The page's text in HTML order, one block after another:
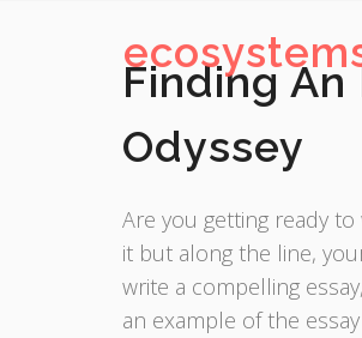
Finding An
Odyssey
Are you getting ready
it but along the line,
write a compelling
an example of the